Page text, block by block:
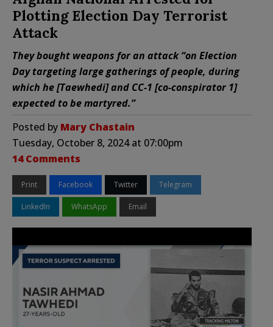
Plotting Election Day Terrorist
Attack
They bought weapons for an attack “on Election
Day targeting large gatherings of people, during
which he [Taewhedi] and CC-1 [co-conspirator 1]
expected to be martyred.”
Posted by Mary Chastain
Tuesday, October 8, 2024 at 07:00pm
14 Comments
Print Facebook Twitter Telegram
LinkedIn WhatsApp Email